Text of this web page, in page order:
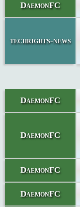
DaemonFC
techrights-news
DaemonFC
DaemonFC
DaemonFC
DaemonFC